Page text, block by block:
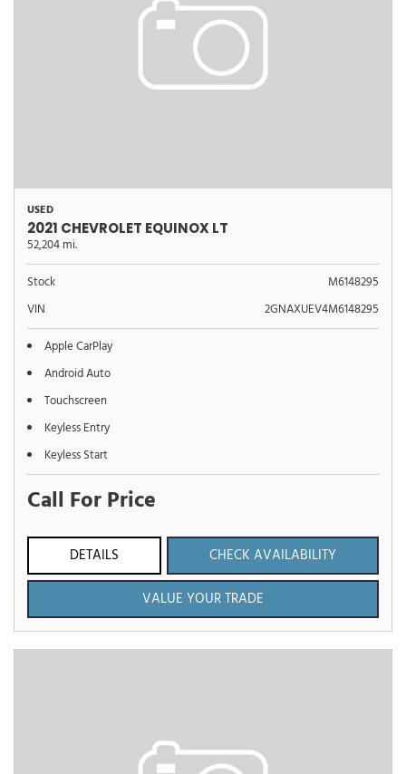
USED
2021 CHEVROLET EQUINOX LT
52,204 mi.
Stock
M6148295
VIN
2GNAXUEV4M6148295
Apple CarPlay
Android Auto
Touchscreen
Keyless Entry
Keyless Start
Call For Price
DETAILS
CHECK AVAILABILITY
VALUE YOUR TRADE